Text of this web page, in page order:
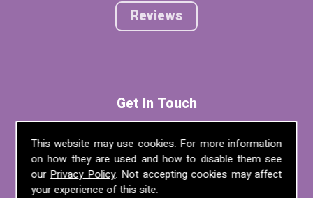
This website may use cookies. For more information
on how they are used and how to disable them see
our Privacy Policy. Not accepting cookies may affect
your experience of this site.
Reviews
Get In Touch
For more information on any of the
services we offer, call us on01995 640
135, email us atmel@mlplanning.org, or